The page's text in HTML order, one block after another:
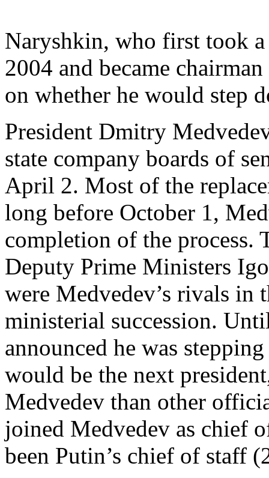
Naryshkin, who first took
2004 and became
on whether he would step
President Dmitry
state company boards of
April 2. Most of the
long before October 1,
completion of the process.
Deputy Prime Ministers
were Medvedev’s rivals in
ministerial succession.
announced he was
would be the next
Medvedev than other
joined Medvedev as chief
been Putin’s chief of staff